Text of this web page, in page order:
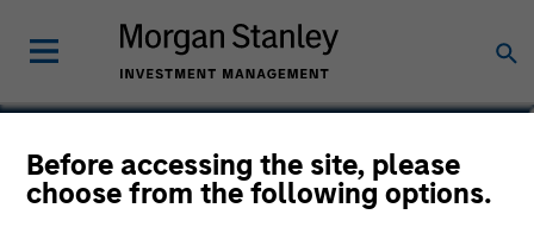
Before accessing the site, please
choose from the following options.
Giuliano Gregori
Partner